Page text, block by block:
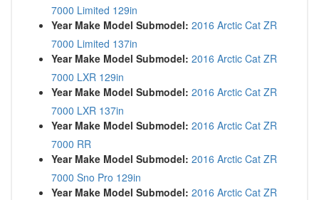
7000 Limited 129in
Year Make Model Submodel: 2016 Arctic Cat ZR
7000 Limited 137in
Year Make Model Submodel: 2016 Arctic Cat ZR
7000 LXR 129in
Year Make Model Submodel: 2016 Arctic Cat ZR
7000 LXR 137in
Year Make Model Submodel: 2016 Arctic Cat ZR
7000 RR
Year Make Model Submodel: 2016 Arctic Cat ZR
7000 Sno Pro 129in
Year Make Model Submodel: 2016 Arctic Cat ZR